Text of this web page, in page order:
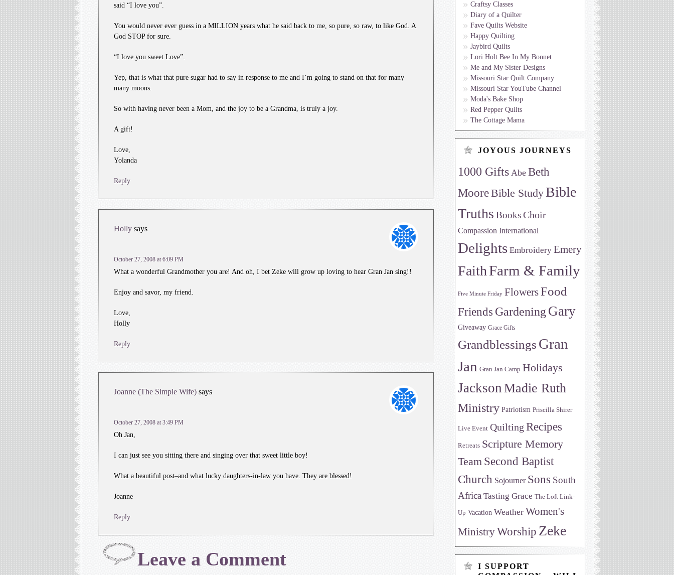
said “I love you”.
You would never ever guess in a MILLION years what he said back to me, so pure, so raw, to like God. A
God STOP for sure.
“I love you sweet Love”.
Yep, that is what that pure sugar had to say in response to me and I’m going to stand on that for many
many moons.
So with having never been a Mom, and the joy to be a Grandma, is truly a joy.
A gift!
Love,
Yolanda
Reply
Holly says
October 27, 2008 at 6:09 PM
What a wonderful Grandmother you are! And oh, I bet Zeke will grow up loving to hear Gran Jan sing!!
Enjoy and savor, my friend.
Love,
Holly
Reply
Joanne (The Simple Wife) says
October 27, 2008 at 3:49 PM
Oh Jan,
I can just see you sitting there and singing over that sweet little boy!
What a beautiful post–and what lucky daughters-in-law you have. They are blessed!
Joanne
Reply
Leave a Comment
Craftsy Classes
Diary of a Quilter
Fave Quilts Website
Happy Quilting
Jaybird Quilts
Lori Holt Bee In My Bonnet
Me and My Sister Designs
Missouri Star Quilt Company
Missouri Star YouTube Channel
Moda's Bake Shop
Red Pepper Quilts
The Cottage Mama
JOYOUS JOURNEYS
1000 Gifts Abe Beth
MooreBible StudyBible
Truths BooksChoir
Compassion International
Delights Embroidery Emery
FaithFarm & Family
Five Minute Friday FlowersFood
Friends Gardening Gary
Giveaway Grace Gifts
Grandblessings Gran
Jan Gran Jan Camp Holidays
JacksonMadie Ruth
Ministry Patriotism Priscilla Shirer
Live Event Quilting Recipes
Retreats Scripture Memory
Team Second Baptist
Church Sojourner Sons South
Africa Tasting Grace The Loft Link-
Up Vacation Weather Women's
MinistryWorship Zeke
I SUPPORT